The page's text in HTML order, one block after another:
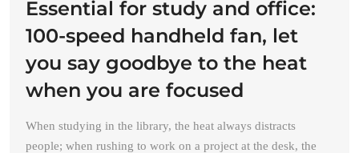
Essential for study and office:
100-speed handheld fan, let
you say goodbye to the heat
when you are focused
When studying in the library, the heat always distracts
people; when rushing to work on a project at the desk, the